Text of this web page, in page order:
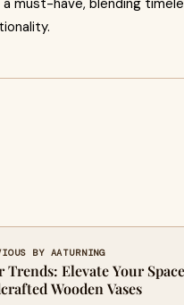
must-have, blending
BY AATURNING
Trends: Elevate Your
Wooden Vases